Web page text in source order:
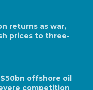
returns as war,
prices to three-
offshore oil
competition